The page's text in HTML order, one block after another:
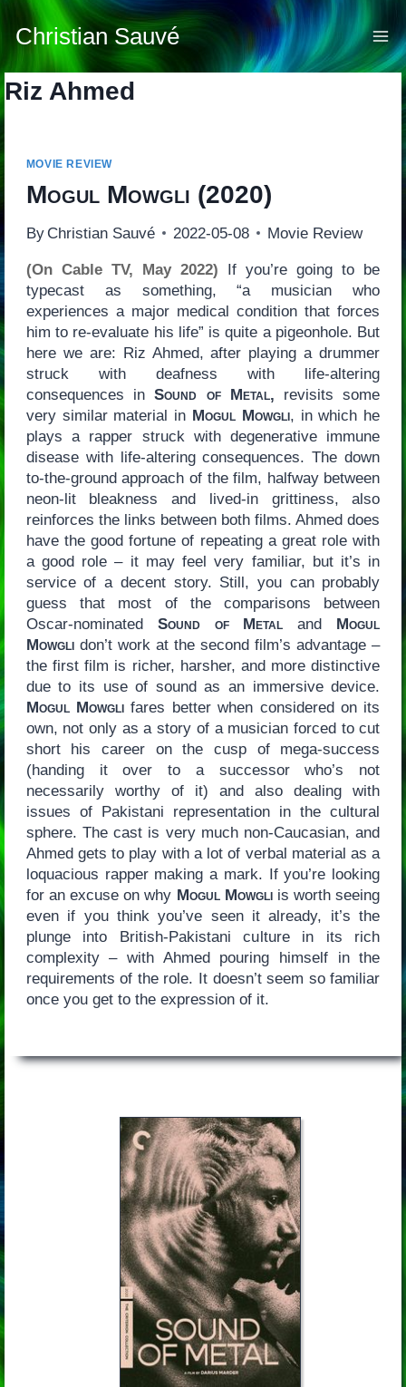
Skip
content
Christian Sauvé
Riz Ahmed
MOVIE REVIEW
Mogul Mowgli (2020)
By Christian Sauvé 2022-05-08 Movie Review
(On Cable TV, May 2022) If you’re going to be
typecast as something, “a musician who
experiences a major medical condition that forces
him to re-evaluate his life” is quite a pigeonhole. But
here we are: Riz Ahmed, after playing a drummer
struck with deafness with life-altering
consequences inSound of Metal, revisits some
very similar material in Mogul Mowgli, in which he
plays a rapper struck with degenerative immune
disease with life-altering consequences. The down
to-the-ground approach of the film, halfway between
neon-lit bleakness and lived-in grittiness, also
reinforces the links between both films. Ahmed does
have the good fortune of repeating a great role with
a good role – it may feel very familiar, but it’s in
service of a decent story. Still, you can probably
guess that most of the comparisons between
Oscar-nominated Sound of Metal and Mogul
Mowglidon’t work at the second film’s advantage –
the first film is richer, harsher, and more distinctive
due to its use of sound as an immersive device.
Mogul Mowgli fares better when considered on its
own, not only as a story of a musician forced to cut
short his career on the cusp of mega-success
(handing it over to a successor who’s not
necessarily worthy of it) and also dealing with
issues of Pakistani representation in the cultural
sphere. The cast is very much non-Caucasian, and
Ahmed gets to play with a lot of verbal material as a
loquacious rapper making a mark. If you’re looking
for an excuse on why Mogul Mowgliis worth seeing
even if you think you’ve seen it already, it’s the
plunge into British-Pakistani culture in its rich
complexity – with Ahmed pouring himself in the
requirements of the role. It doesn’t seem so familiar
once you get to the expression of it.